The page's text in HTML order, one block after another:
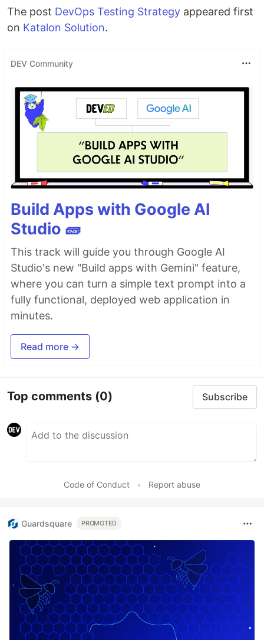
The post DevOps Testing Strategy appeared first
on Katalon Solution.
DEV Community
Build Apps with Google AI
Studio 🧱
This track will guide you through Google AI
Studio's new "Build apps with Gemini" feature,
where you can turn a simple text prompt into a
fully functional, deployed web application in
minutes.
Read more →
Top comments (0) Subscribe
Code of Conduct • Report abuse
Guardsquare PROMOTED